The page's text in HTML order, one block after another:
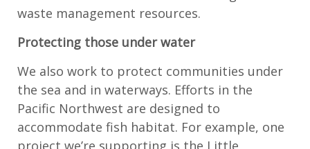
waste management resources.
Protecting those under water
We also work to protect communities under
the sea and in waterways. Efforts in the
Pacific Northwest are designed to
accommodate fish habitat. For example, one